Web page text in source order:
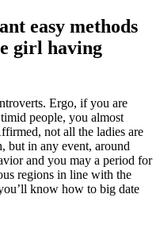
easy methods
girl having
Ergo, if you are
people, you almost
not all the ladies are
but in any event, around
and you may a period for
regions in line with the
know how to big date